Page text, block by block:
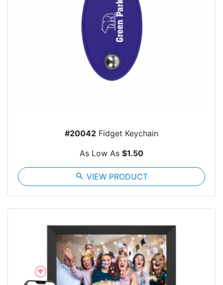
#20042 Fidget Keychain
As Low As $1.50
search VIEW PRODUCT